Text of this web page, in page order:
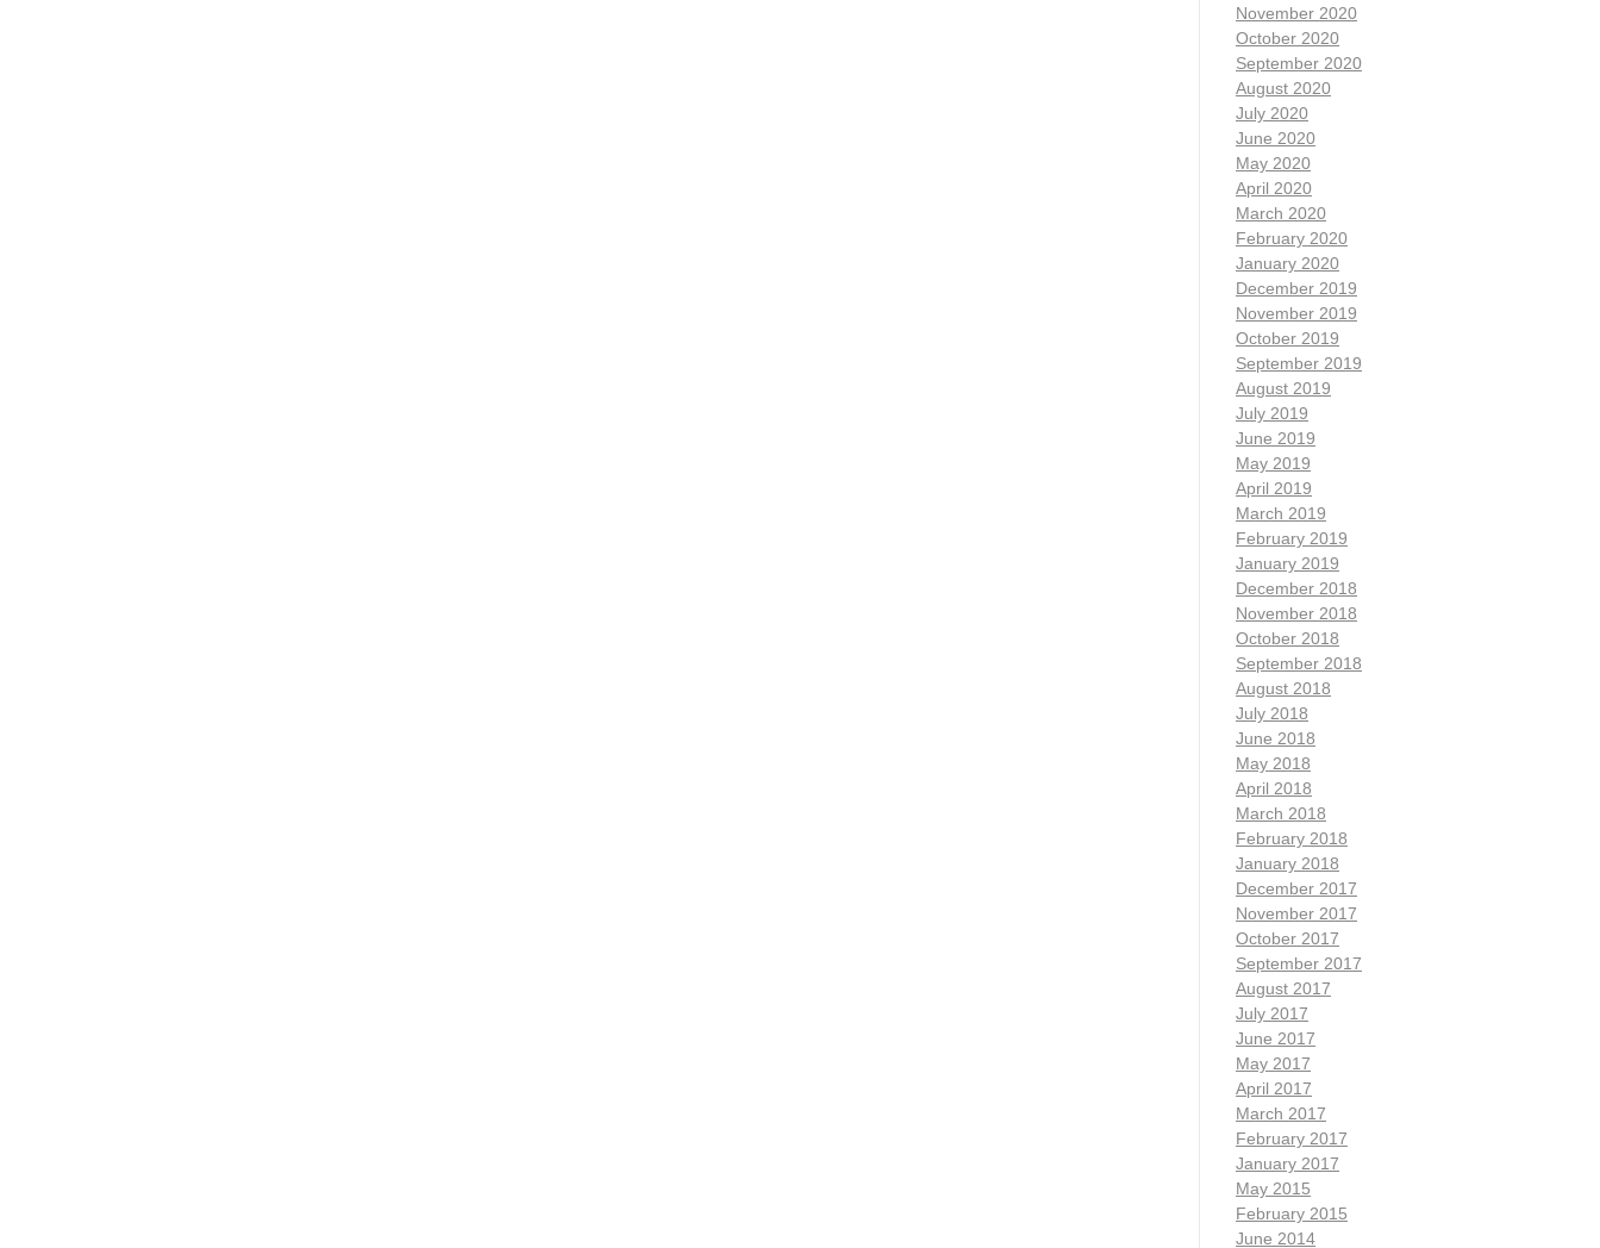
November 2020
October 2020
September 2020
August 2020
July 2020
June 2020
May 2020
April 2020
March 2020
February 2020
January 2020
December 2019
November 2019
October 2019
September 2019
August 2019
July 2019
June 2019
May 2019
April 2019
March 2019
February 2019
January 2019
December 2018
November 2018
October 2018
September 2018
August 2018
July 2018
June 2018
May 2018
April 2018
March 2018
February 2018
January 2018
December 2017
November 2017
October 2017
September 2017
August 2017
July 2017
June 2017
May 2017
April 2017
March 2017
February 2017
January 2017
May 2015
February 2015
June 2014